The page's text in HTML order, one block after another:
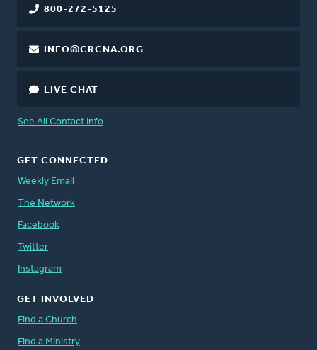
800-272-5125
INFO@CRCNA.ORG
LIVE CHAT
See All Contact Info
GET CONNECTED
Weekly Email
The Network
Facebook
Twitter
Instagram
GET INVOLVED
Find a Church
Find a Ministry